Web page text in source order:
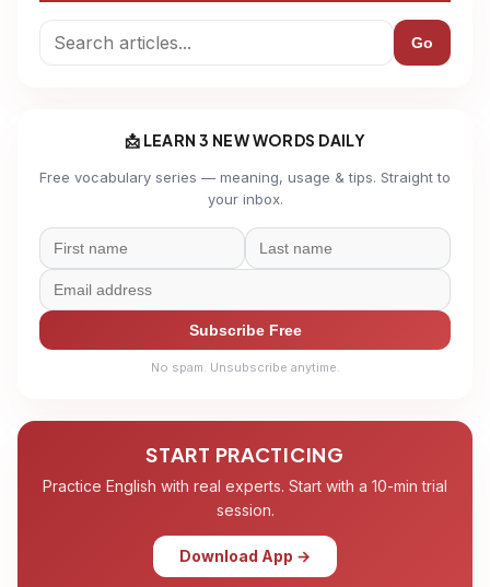
Go
📩 LEARN 3 NEW WORDS DAILY
Free vocabulary series — meaning, usage & tips. Straight to
your inbox.
Subscribe Free
No spam. Unsubscribe anytime.
START PRACTICING
Practice English with real experts. Start with a 10-min trial
session.
Download App →